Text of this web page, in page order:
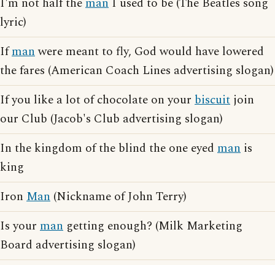
lyric)
Ifmanwere meant to fly, God would have lowered
the fares (American Coach Lines advertising slogan)
If you like a lot of chocolate on your biscuit join
our Club (Jacob's Club advertising slogan)
In the kingdom of the blind the one eyed man is
king
Iron Man (Nickname of John Terry)
Is your man getting enough? (Milk Marketing
Board advertising slogan)